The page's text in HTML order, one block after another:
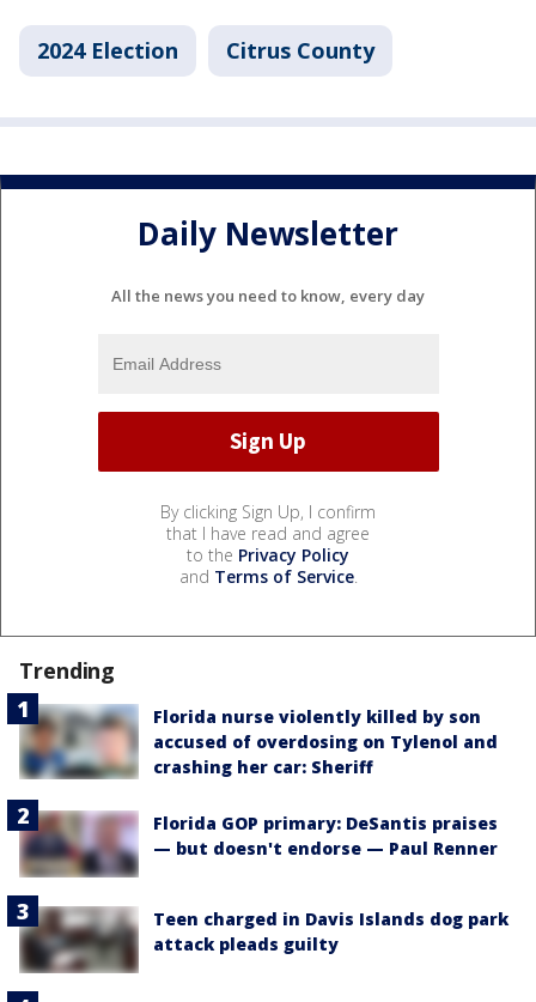
2024 Election Citrus County
Daily Newsletter
All the news you need to know, every day
By clicking Sign Up, I confirm
that I have read and agree
to the Privacy Policy
and Terms of Service.
Trending
Florida nurse violently killed by son
accused of overdosing on Tylenol and
crashing her car: Sheriff
Florida GOP primary: DeSantis praises
— but doesn't endorse — Paul Renner
Teen charged in Davis Islands dog park
attack pleads guilty